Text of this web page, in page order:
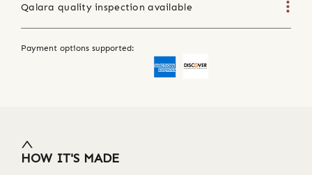
Qalara quality inspection available
Payment options supported:
HOW IT'S MADE